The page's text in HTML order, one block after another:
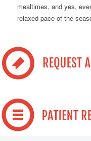
mealtimes, and yes,
relaxed pace of the